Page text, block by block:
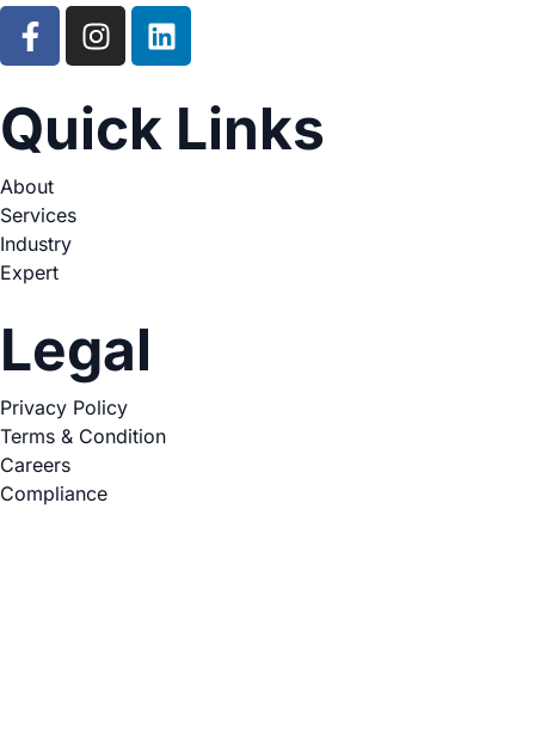
Quick Links
About
Services
Industry
Expert
Legal
Privacy Policy
Terms & Condition
Careers
Compliance